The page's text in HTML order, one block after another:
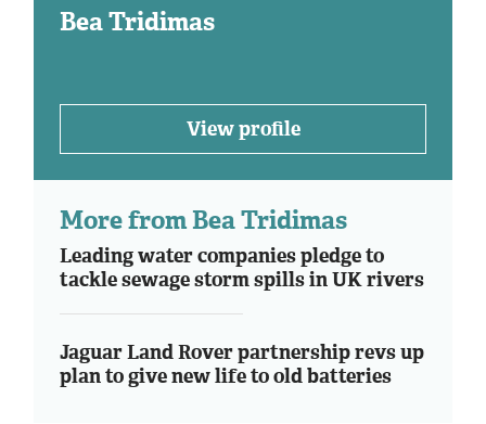
Bea Tridimas
View profile
More from Bea Tridimas
Leading water companies pledge to
tackle sewage storm spills in UK rivers
Jaguar Land Rover partnership revs up
plan to give new life to old batteries